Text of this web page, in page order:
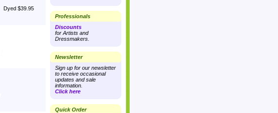
Dyed $39.95
Professionals
Discounts
for Artists and
Dressmakers.
Newsletter
Sign up for our newsletter
to receive occasional
updates and sale
information.
Click here
Quick Order